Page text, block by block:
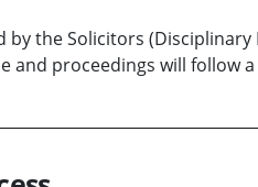
the Solicitors (Disciplinary
and proceedings will follow a